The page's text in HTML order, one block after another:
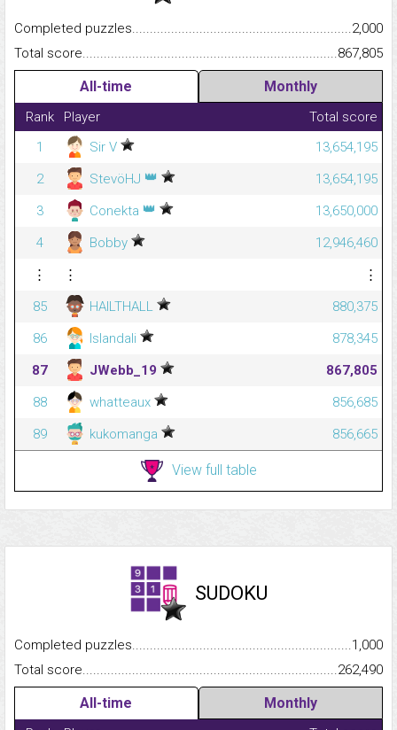
Completed
2,000
Total
867,805
All-time Monthly
Rank Player
Total score
1
Sir V
13,654,195
2
StevöHJ 👑
13,654,195
3
Conekta 👑
13,650,000
4
Bobby
12,946,460
⋮
⋮
⋮
85
HAILTHALL
880,375
86
Islandali
878,345
87
JWebb_19
867,805
88
whatteaux
856,685
89
kukomanga 856,665
View full table
SUDOKU
Completed
1,000
Total
262,490
All-time Monthly